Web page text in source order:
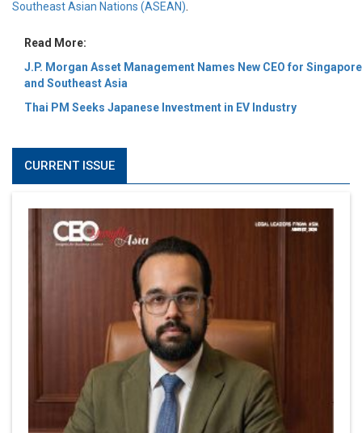
Southeast Asian Nations (ASEAN)
Read More:
J.P. Morgan Asset Management Names New CEO for Singapore
and Southeast Asia
Thai PM Seeks Japanese Investment in EV Industry
CURRENT ISSUE